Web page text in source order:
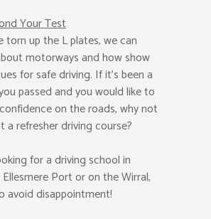
Your Test
torn up the L plates, we can
motorways and how show
for safe driving. If it’s been a
passed and you would like to
on the roads, why not
a refresher driving course?
for a driving school in
Port or on the Wirral,
avoid disappointment!